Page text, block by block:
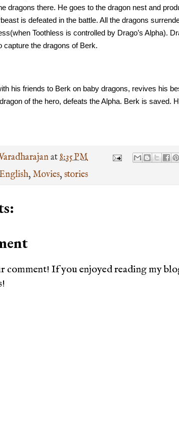
dragons there. He goes to the dragon nest and
is defeated in the battle. All the dragons
Toothless is controlled by Drago’s Alpha).
capture the dragons of Berk.
his friends to Berk on baby dragons, revives his
of the hero, defeats the Alpha. Berk is saved.
at8:35 PM
,Movies,stories
If you enjoyed reading my